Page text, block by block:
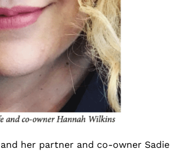
her partner and co-owner Sadie